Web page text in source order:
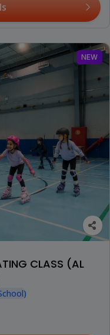
NEW
CLASS (AL